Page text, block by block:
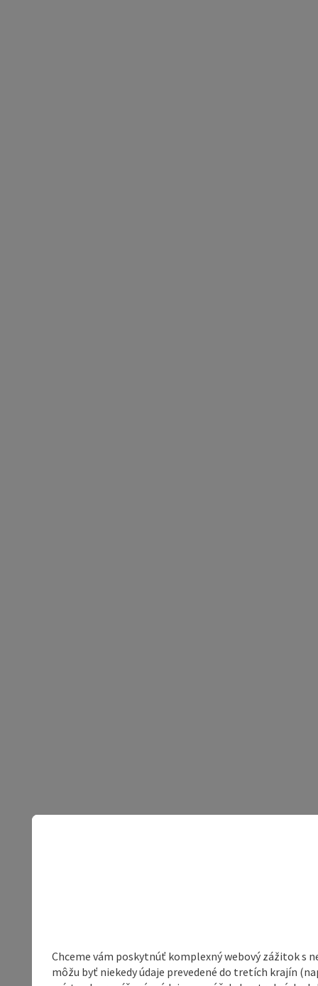
Chceme vám poskytnúť komplexný webový zážitok s
môžu byť niekedy údaje prevedené do tretích krajín